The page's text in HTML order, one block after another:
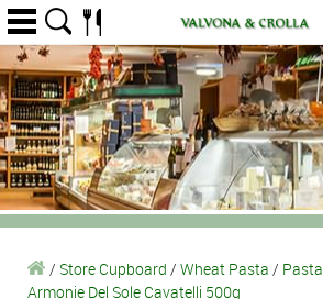
/ Store Cupboard / Wheat Pasta / Pasta
Armonie Del Sole Cavatelli 500g